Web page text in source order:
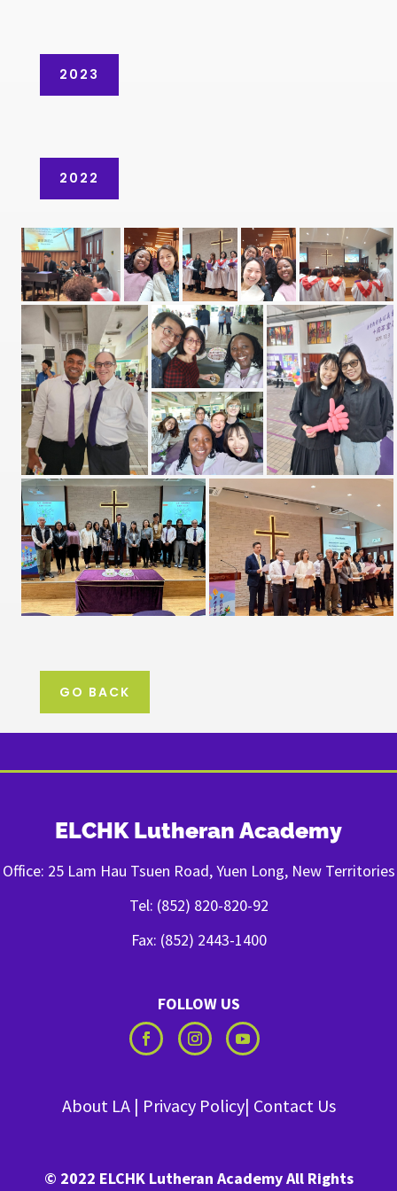
2023
2022
GO BACK
ELCHK Lutheran Academy
Office: 25 Lam Hau Tsuen Road, Yuen Long, New Territories
Tel: (852) 820-820-92
Fax: (852) 2443-1400
FOLLOW US
About LA| Privacy Policy| Contact Us
© 2022 ELCHK Lutheran Academy All Rights